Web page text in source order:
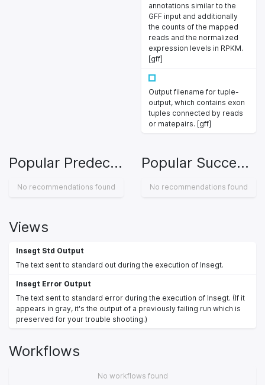
annotations similar to the
GFF input and additionally
the counts of the mapped
reads and the normalized
expression levels in RPKM.
[gff]
Output filename for tuple-
output, which contains exon
tuples connected by reads
or matepairs. [gff]
Popular Predecessors
No recommendations found
Popular Successors
No recommendations found
Views
Insegt Std Output
The text sent to standard out during the execution of Insegt.
Insegt Error Output
The text sent to standard error during the execution of Insegt. (If it
appears in gray, it's the output of a previously failing run which is
preserved for your trouble shooting.)
Workflows
No workflows found